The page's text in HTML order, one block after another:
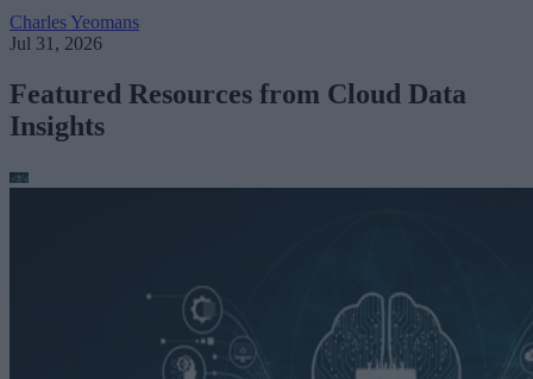
Charles Yeomans
Jul 31, 2026
Featured Resources from Cloud Data
Insights